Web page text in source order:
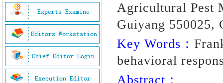
Agricultural Pest
Guiyang 550025,
Key Words：
behavioral
Abstract：